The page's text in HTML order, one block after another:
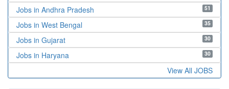
51
Jobs in Andhra Pradesh
35
Jobs in West Bengal
30
Jobs in Gujarat
30
Jobs in Haryana
View All JOBS